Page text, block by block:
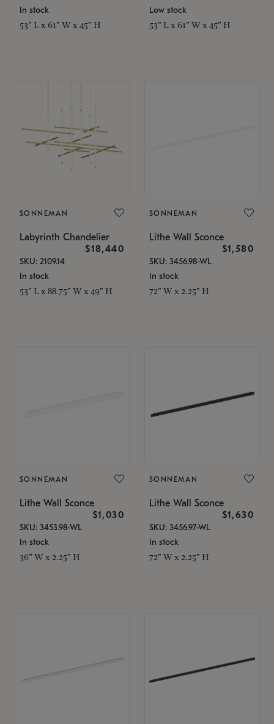
In stock
53" L x 61" W x 45" H
Low stock
53" L x 61" W x 45" H
SONNEMAN
Labyrinth Chandelier
$18,440
SKU: 2109.14
In stock
53" L x 88.75" W x 49" H
SONNEMAN
Lithe Wall Sconce
$1,580
SKU: 3456.98-WL
In stock
72" W x 2.25" H
SONNEMAN
Lithe Wall Sconce
$1,030
SKU: 3453.98-WL
In stock
36" W x 2.25" H
SONNEMAN
Lithe Wall Sconce
$1,630
SKU: 3456.97-WL
In stock
72" W x 2.25" H